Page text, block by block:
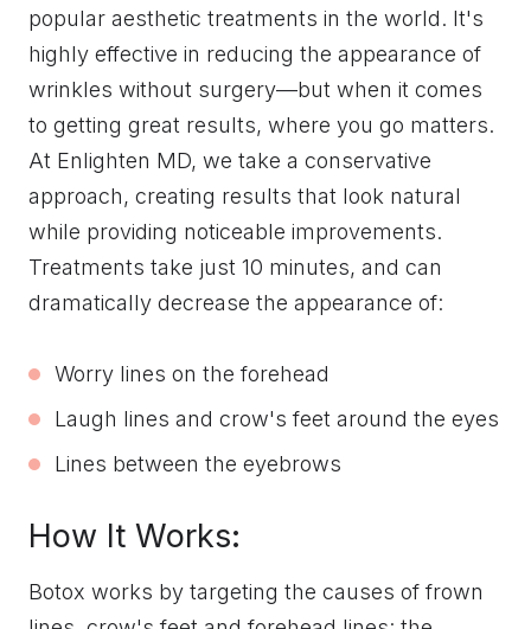
popular aesthetic treatments in the world. It's
highly effective in reducing the appearance of
wrinkles without surgery—but when it comes
to getting great results, where you go matters.
At Enlighten MD, we take a conservative
approach, creating results that look natural
while providing noticeable improvements.
Treatments take just 10 minutes, and can
dramatically decrease the appearance of:
Worry lines on the forehead
Laugh lines and crow's feet around the eyes
Lines between the eyebrows
How It Works:
Botox works by targeting the causes of frown